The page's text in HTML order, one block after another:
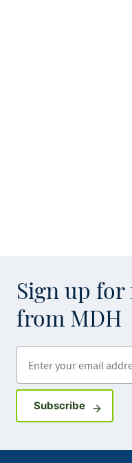
Sign up for
from MDH
SubscribeSign up